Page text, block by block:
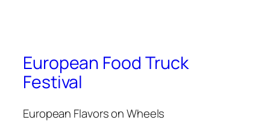
European Food Truck
Festival
European Flavors on Wheels